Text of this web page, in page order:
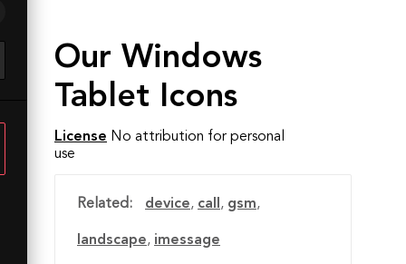
Our Windows
Tablet Icons
License No attribution for personal
use
Related: device, call , gsm,
landscape, imessage